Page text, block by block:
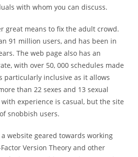
with whom you can discuss.
great means to fix the adult crowd.
91 million users, and has been in
The web page also has an
with over 50, 000 schedules made
particularly inclusive as it allows
than 22 sexes and 13 sexual
experience is casual, but the site
snobbish users.
website geared towards working
Version Theory and other